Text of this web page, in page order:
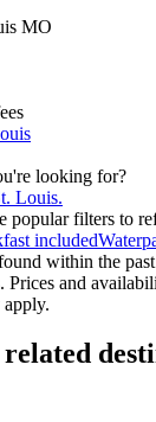
MO
looking for?
Louis.
popular filters to
included
within the past
Prices and